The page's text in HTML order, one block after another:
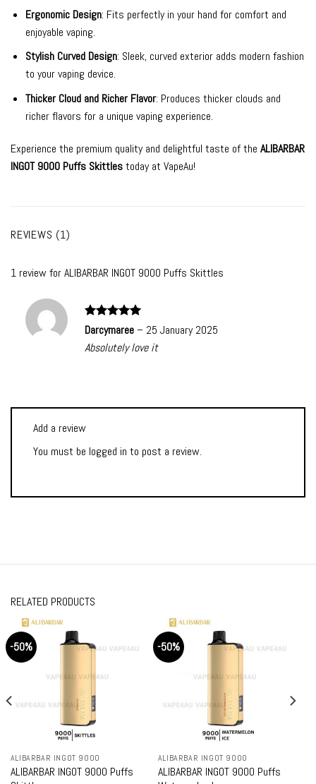
Ergonomic Design: Fits perfectly in your hand for comfort and
enjoyable vaping.
Stylish Curved Design: Sleek, curved exterior adds modern fashion
to your vaping device.
Thicker Cloud and Richer Flavor: Produces thicker clouds and
richer flavors for a unique vaping experience.
Experience the premium quality and delightful taste of the ALIBARBAR
INGOT 9000 Puffs Skittlestoday at VapeAu!
REVIEWS (1)
1 review forALIBARBAR INGOT 9000 Puffs Skittles
Rated5
out of 5
Darcymaree– 25 January 2025
Absolutely love it
Add a review
You must be logged in to post a review.
RELATED PRODUCTS
-50%
ALIBARBAR INGOT 9000
ALIBARBAR INGOT 9000 Puffs
-50%
ALIBARBAR INGOT 9000
ALIBARBAR INGOT 9000 Puffs